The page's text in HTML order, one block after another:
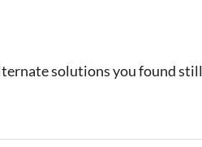
solutions you found still